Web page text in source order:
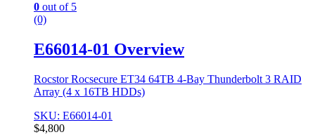
0 out of 5
(0)
E66014-01 Overview
Rocstor Rocsecure ET34 64TB 4-Bay Thunderbolt 3 RAID
Array (4 x 16TB HDDs)
SKU: E66014-01
$4,800